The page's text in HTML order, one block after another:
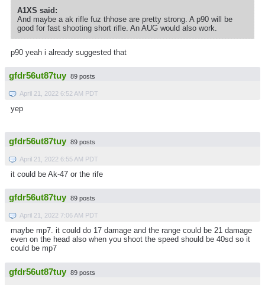
A1XS said:
And maybe a ak rifle fuz thhose are pretty strong. A p90 will be
good for fast shooting short rifle. An AUG would also work.
p90 yeah i already suggested that
gfdr56ut87tuy 89 posts
April 21, 2022 6:52 AM PDT
yep
gfdr56ut87tuy 89 posts
April 21, 2022 6:55 AM PDT
it could be Ak-47 or the rife
gfdr56ut87tuy 89 posts
April 21, 2022 7:06 AM PDT
maybe mp7. it could do 17 damage and the range could be 21 damage
even on the head also when you shoot the speed should be 40sd so it
could be mp7
gfdr56ut87tuy 89 posts